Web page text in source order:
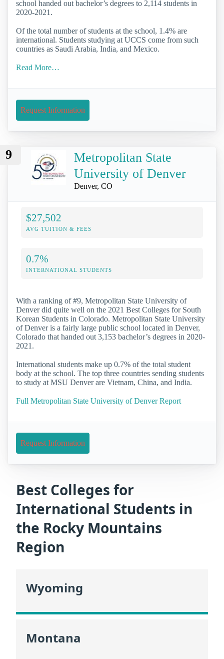
school handed out bachelor’s degrees to 2,114 students in
2020-2021.
Of the total number of students at the school, 1.4% are
international. Students studying at UCCS come from such
countries as Saudi Arabia, India, and Mexico.
Read More…
Request Information
9
Metropolitan State
University of Denver
Denver, CO
$27,502
AVG TUITION & FEES
0.7%
INTERNATIONAL STUDENTS
With a ranking of #9, Metropolitan State University of
Denver did quite well on the 2021 Best Colleges for South
Korean Students in Colorado. Metropolitan State University
of Denver is a fairly large public school located in Denver,
Colorado that handed out 3,153 bachelor’s degrees in 2020-
2021.
International students make up 0.7% of the total student
body at the school. The top three countries sending students
to study at MSU Denver are Vietnam, China, and India.
Full Metropolitan State University of Denver Report
Request Information
Best Colleges for
International Students in
the Rocky Mountains
Region
Wyoming
Montana